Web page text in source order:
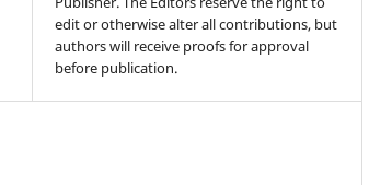
edit or otherwise alter all contributions, but
authors will receive proofs for approval
before publication.